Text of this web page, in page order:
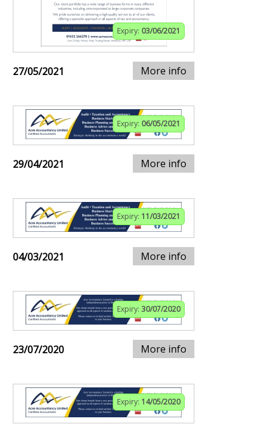
Expiry: 03/06/2021
27/05/2021 More info
Expiry: 06/05/2021
29/04/2021 More info
Expiry: 11/03/2021
04/03/2021 More info
Expiry: 30/07/2020
23/07/2020 More info
Expiry: 14/05/2020